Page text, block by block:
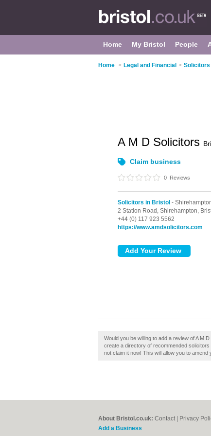
Home My Bristol People
Home > Legal and Financial > Solicitors
A M D Solicitors
Claim business
0 Reviews
Solicitors in Bristol -
2 Station Road, Shirehampton,
+44 (0) 117 923 5562
https://www.amdsolicitors.com
Would you be willing to add a review of A M
create a directory of recommended
not claim it now! This will allow you to amend
About Bristol.co.uk: Contact Privacy
Add a Business